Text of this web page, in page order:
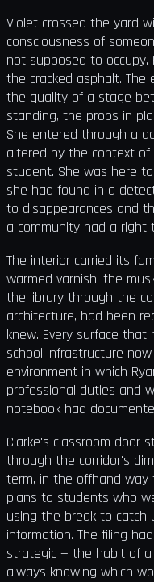
Violet crossed the yard
consciousness of
not supposed to
the cracked asphalt.
the quality of a stage
standing, the props in
She entered through a
altered by the context
student. She was here
she had found in a
to disappearances and
a community had a right
The interior carried its
warmed varnish, the
the library through the
architecture, had been
knew. Every surface
school infrastructure
environment in which
professional duties and
notebook had
Clarke's classroom door
through the corridor's
term, in the offhand way
plans to students who
using the break to catch
information. The filing
strategic — the habit of
always knowing which